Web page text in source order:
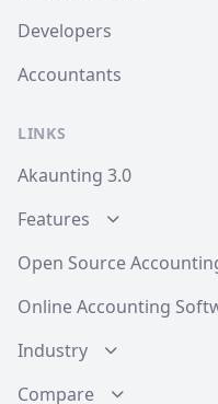
Developers
Accountants
LINKS
Akaunting 3.0
Features
Open Source
Online Accounting
Industry
Compare